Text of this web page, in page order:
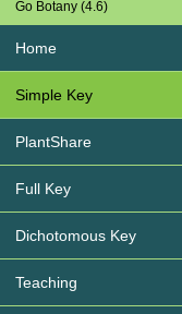
Go Botany (4.6)
Home
Simple Key
PlantShare
Full Key
Dichotomous Key
Teaching